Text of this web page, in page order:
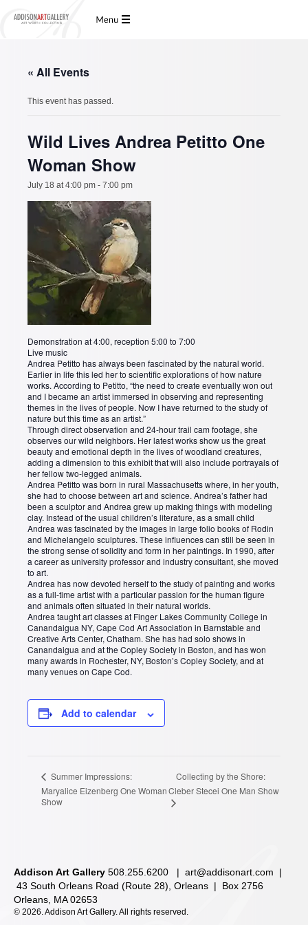
« All Events
This event has passed.
Wild Lives Andrea Petitto One
Woman Show
July 18 at 4:00 pm - 7:00 pm
Demonstration at 4:00, reception 5:00 to 7:00
Live music
Andrea Petitto has always been fascinated by the natural world.
Earlier in life this led her to scientific explorations of how nature
works. According to Petitto, “the need to create eventually won out
and I became an artist immersed in observing and representing
themes in the lives of people. Now I have returned to the study of
nature but this time as an artist.”
Through direct observation and 24-hour trail cam footage, she
observes our wild neighbors. Her latest works show us the great
beauty and emotional depth in the lives of woodland creatures,
adding a dimension to this exhibit that will also include portrayals of
her fellow two-legged animals.
Andrea Petitto was born in rural Massachusetts where, in her youth,
she had to choose between art and science. Andrea’s father had
been a sculptor and Andrea grew up making things with modeling
clay. Instead of the usual children’s literature, as a small child
Andrea was fascinated by the images in large folio books of Rodin
and Michelangelo sculptures. These influences can still be seen in
the strong sense of solidity and form in her paintings. In 1990, after
a career as university professor and industry consultant, she moved
to art.
Andrea has now devoted herself to the study of painting and works
as a full-time artist with a particular passion for the human figure
and animals often situated in their natural worlds.
Andrea taught art classes at Finger Lakes Community College in
Canandaigua NY, Cape Cod Art Association in Barnstable and
Creative Arts Center, Chatham. She has had solo shows in
Canandaigua and at the Copley Society in Boston, and has won
many awards in Rochester, NY, Boston’s Copley Society, and at
many venues on Cape Cod.
Add to calendar
Summer Impressions:
Maryalice Eizenberg One Woman
Show
Collecting by the Shore:
Cleber Stecei One Man Show
Addison Art Gallery 508.255.6200 | art@addisonart.com |
43 South Orleans Road (Route 28), Orleans | Box 2756
Orleans, MA 02653
© 2026. Addison Art Gallery. All rights reserved.